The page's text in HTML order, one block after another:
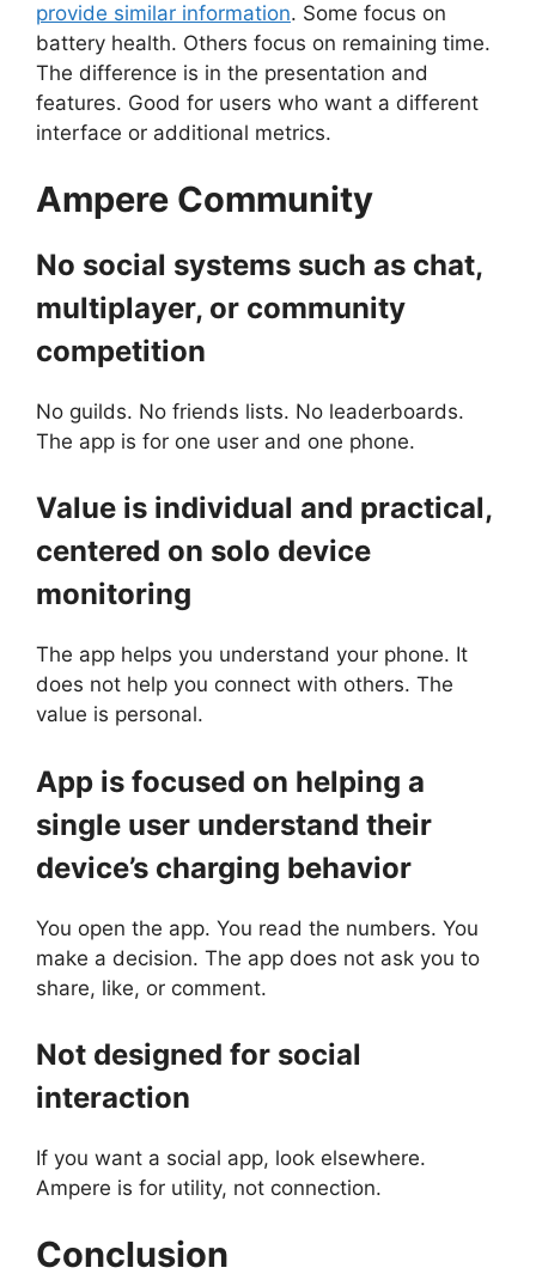
provide similar information. Some focus on
battery health. Others focus on remaining time.
The difference is in the presentation and
features. Good for users who want a different
interface or additional metrics.
Ampere Community
No social systems such as chat,
multiplayer, or community
competition
No guilds. No friends lists. No leaderboards.
The app is for one user and one phone.
Value is individual and practical,
centered on solo device
monitoring
The app helps you understand your phone. It
does not help you connect with others. The
value is personal.
App is focused on helping a
single user understand their
device’s charging behavior
You open the app. You read the numbers. You
make a decision. The app does not ask you to
share, like, or comment.
Not designed for social
interaction
If you want a social app, look elsewhere.
Ampere is for utility, not connection.
Conclusion